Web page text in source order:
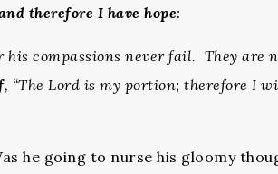
therefore I have hope:
his compassions never fail. They are
, “The Lord is my portion; therefore I
he going to nurse his gloomy